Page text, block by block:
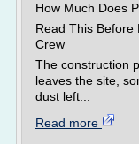
How Much Does
Read This Before
Crew
The construction
leaves the site,
dust left...
Read more